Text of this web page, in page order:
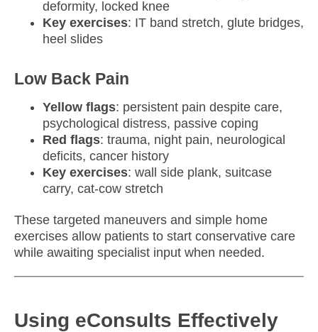
deformity, locked knee
Key exercises: IT band stretch, glute bridges,
heel slides
Low Back Pain
Yellow flags: persistent pain despite care,
psychological distress, passive coping
Red flags: trauma, night pain, neurological
deficits, cancer history
Key exercises: wall side plank, suitcase
carry, cat-cow stretch
These targeted maneuvers and simple home
exercises allow patients to start conservative care
while awaiting specialist input when needed.
Using eConsults Effectively